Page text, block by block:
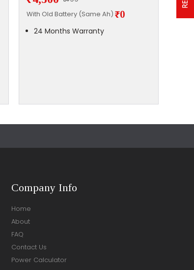
With Old Battery (Same Ah) ₹0
24 Months Warranty
Company Info
Home
About
FAQ
Contact Us
Power Calculator